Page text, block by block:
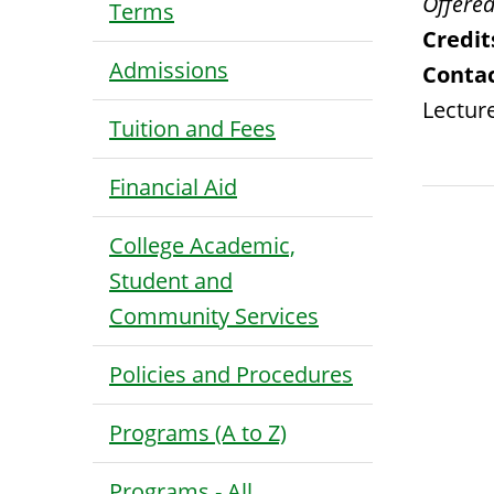
Terms
Admissions
Tuition and Fees
Financial Aid
College Academic,
Student and
Community Services
Policies and Procedures
Programs (A to Z)